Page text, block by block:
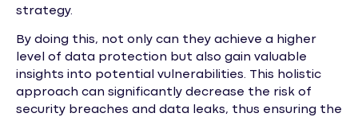
strategy.
By doing this, not only can they achieve a higher
level of data protection but also gain valuable
insights into potential vulnerabilities. This holistic
approach can significantly decrease the risk of
security breaches and data leaks, thus ensuring the